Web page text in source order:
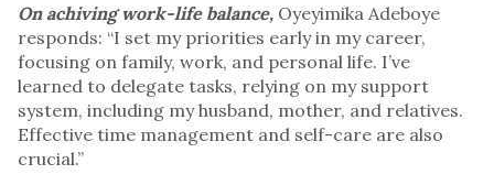
On achiving work-life balance, Oyeyimika Adeboye
responds: “I set my priorities early in my career,
focusing on family, work, and personal life. I’ve
learned to delegate tasks, relying on my support
system, including my husband, mother, and relatives.
Effective time management and self-care are also
crucial.”